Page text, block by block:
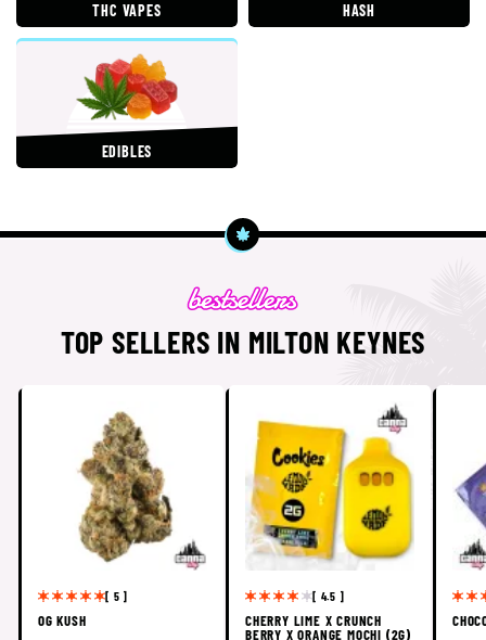
THC VAPES HASH
EDIBLES
TOP SELLERS IN MILTON KEYNES
[ 5 ]
OG KUSH
[ 4.5 ]
CHERRY LIME X CRUNCH
BERRY X ORANGE MOCHI (2G)